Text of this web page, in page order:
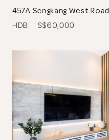
457A Sengkang West Road
HDB | S$60,000